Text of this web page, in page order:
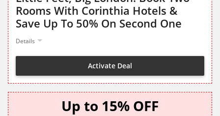
Rooms With Corinthia Hotels &
Save Up To 50% On Second One
Details
Activate Deal
Up to 15% OFF